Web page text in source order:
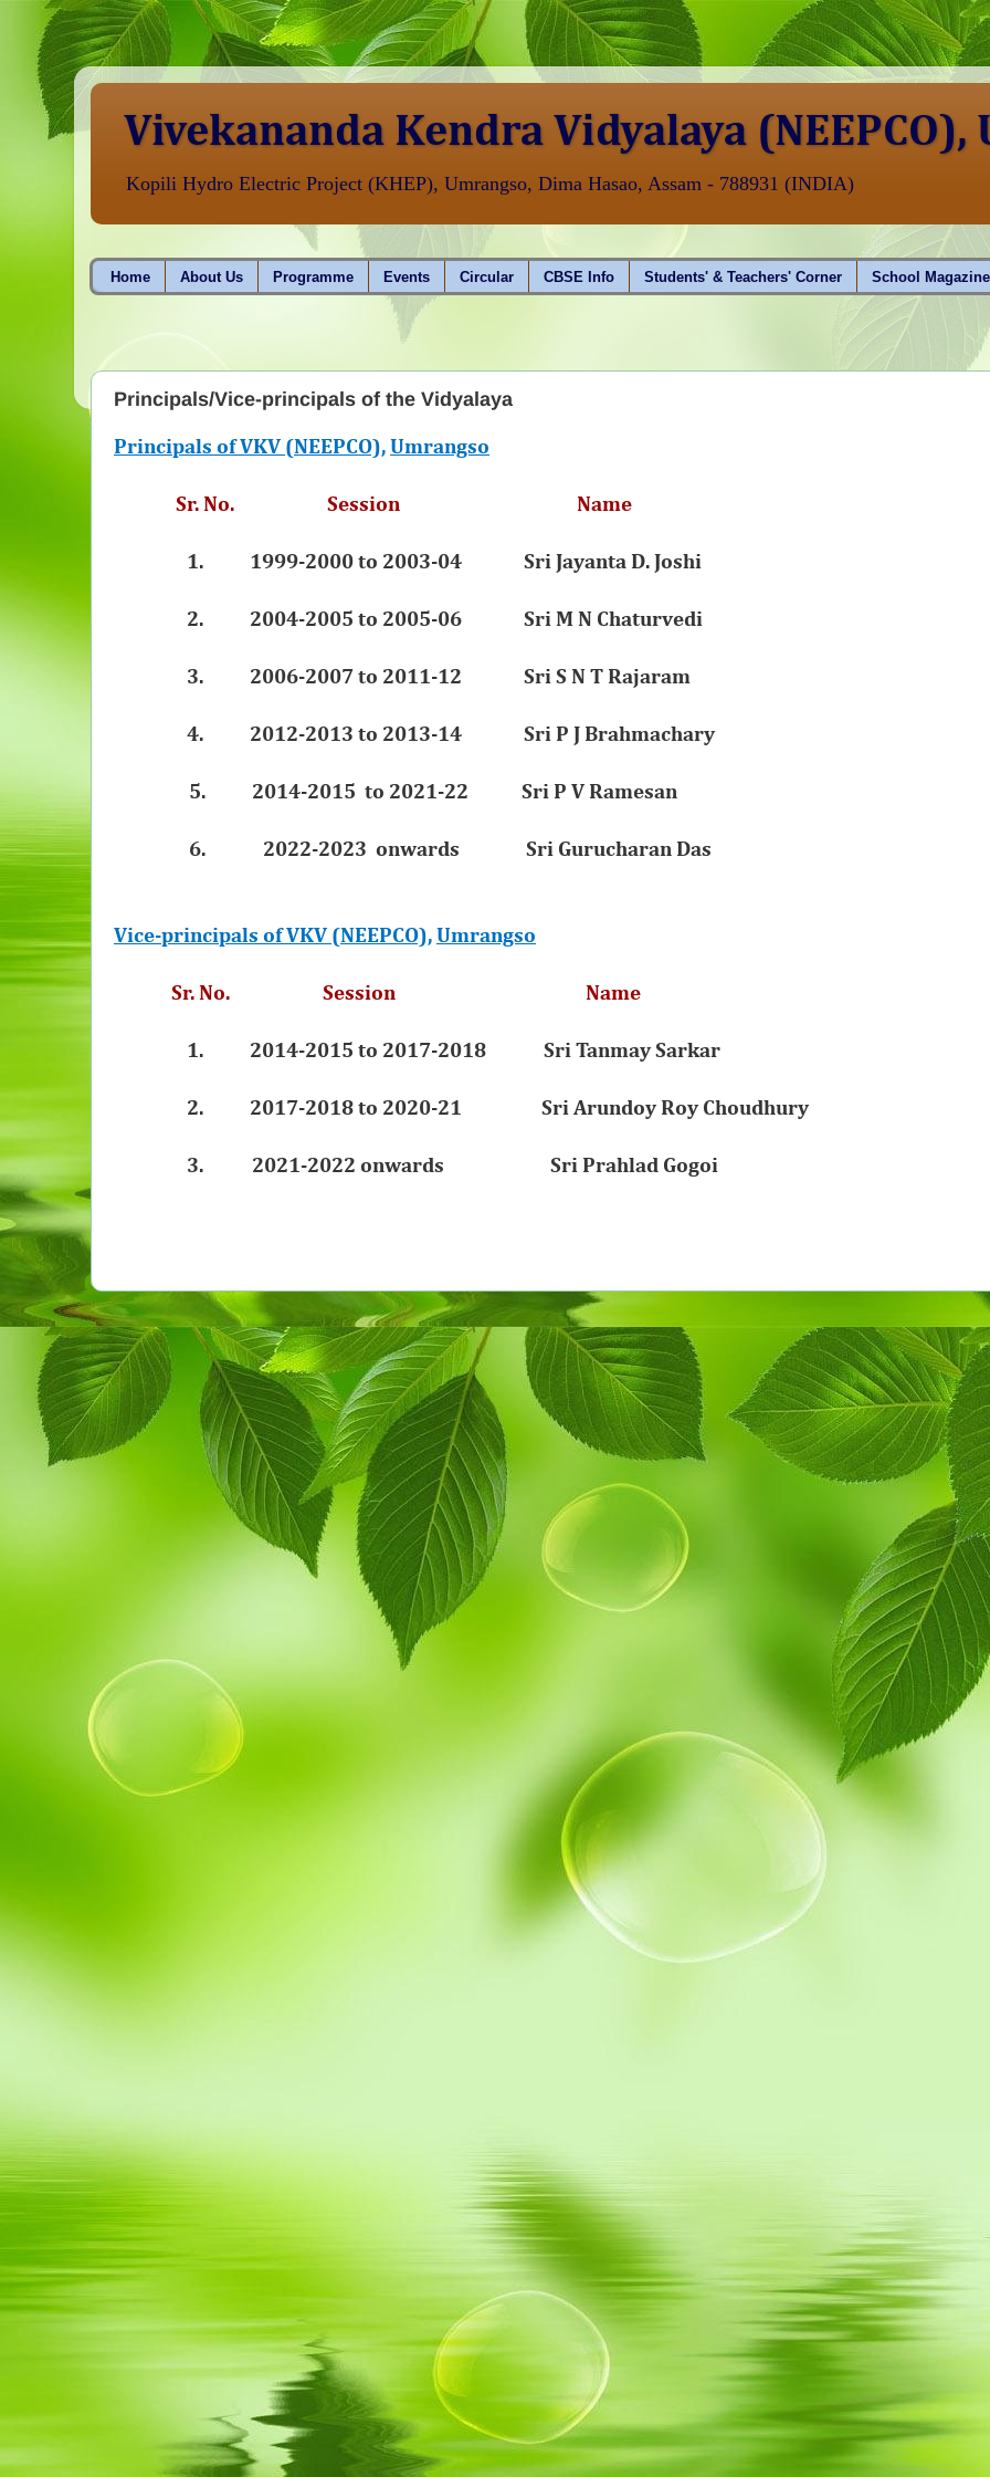
Vivekananda Kendra Vidyalaya (NEEPCO),
Kopili Hydro Electric Project (KHEP), Umrangso, Dima Hasao, Assam - 788931 (INDIA)
Home About Us Programme Events Circular CBSE Info Students' & Teachers' Corner School Magazine
Principals/Vice-principals of the Vidyalaya
Principals of VKV (NEEPCO), Umrangso
Sr. No. Session Name
1. 1999-2000 to 2003-04 Sri Jayanta D. Joshi
2. 2004-2005 to 2005-06 Sri M N Chaturvedi
3. 2006-2007 to 2011-12 Sri S N T Rajaram
4. 2012-2013 to 2013-14 Sri P J Brahmachary
5. 2014-2015 to 2021-22 Sri P V Ramesan
6. 2022-2023 onwards Sri Gurucharan Das
Vice-principals of VKV (NEEPCO), Umrangso
Sr. No. Session Name
1. 2014-2015 to 2017-2018 Sri Tanmay Sarkar
2. 2017-2018 to 2020-21 Sri Arundoy Roy Choudhury
3. 2021-2022 onwards Sri Prahlad Gogoi